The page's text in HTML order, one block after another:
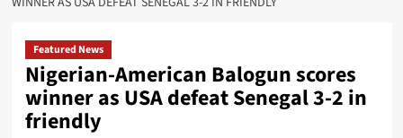
Featured News
Nigerian-American Balogun scores
winner as USA defeat Senegal 3-2 in
friendly